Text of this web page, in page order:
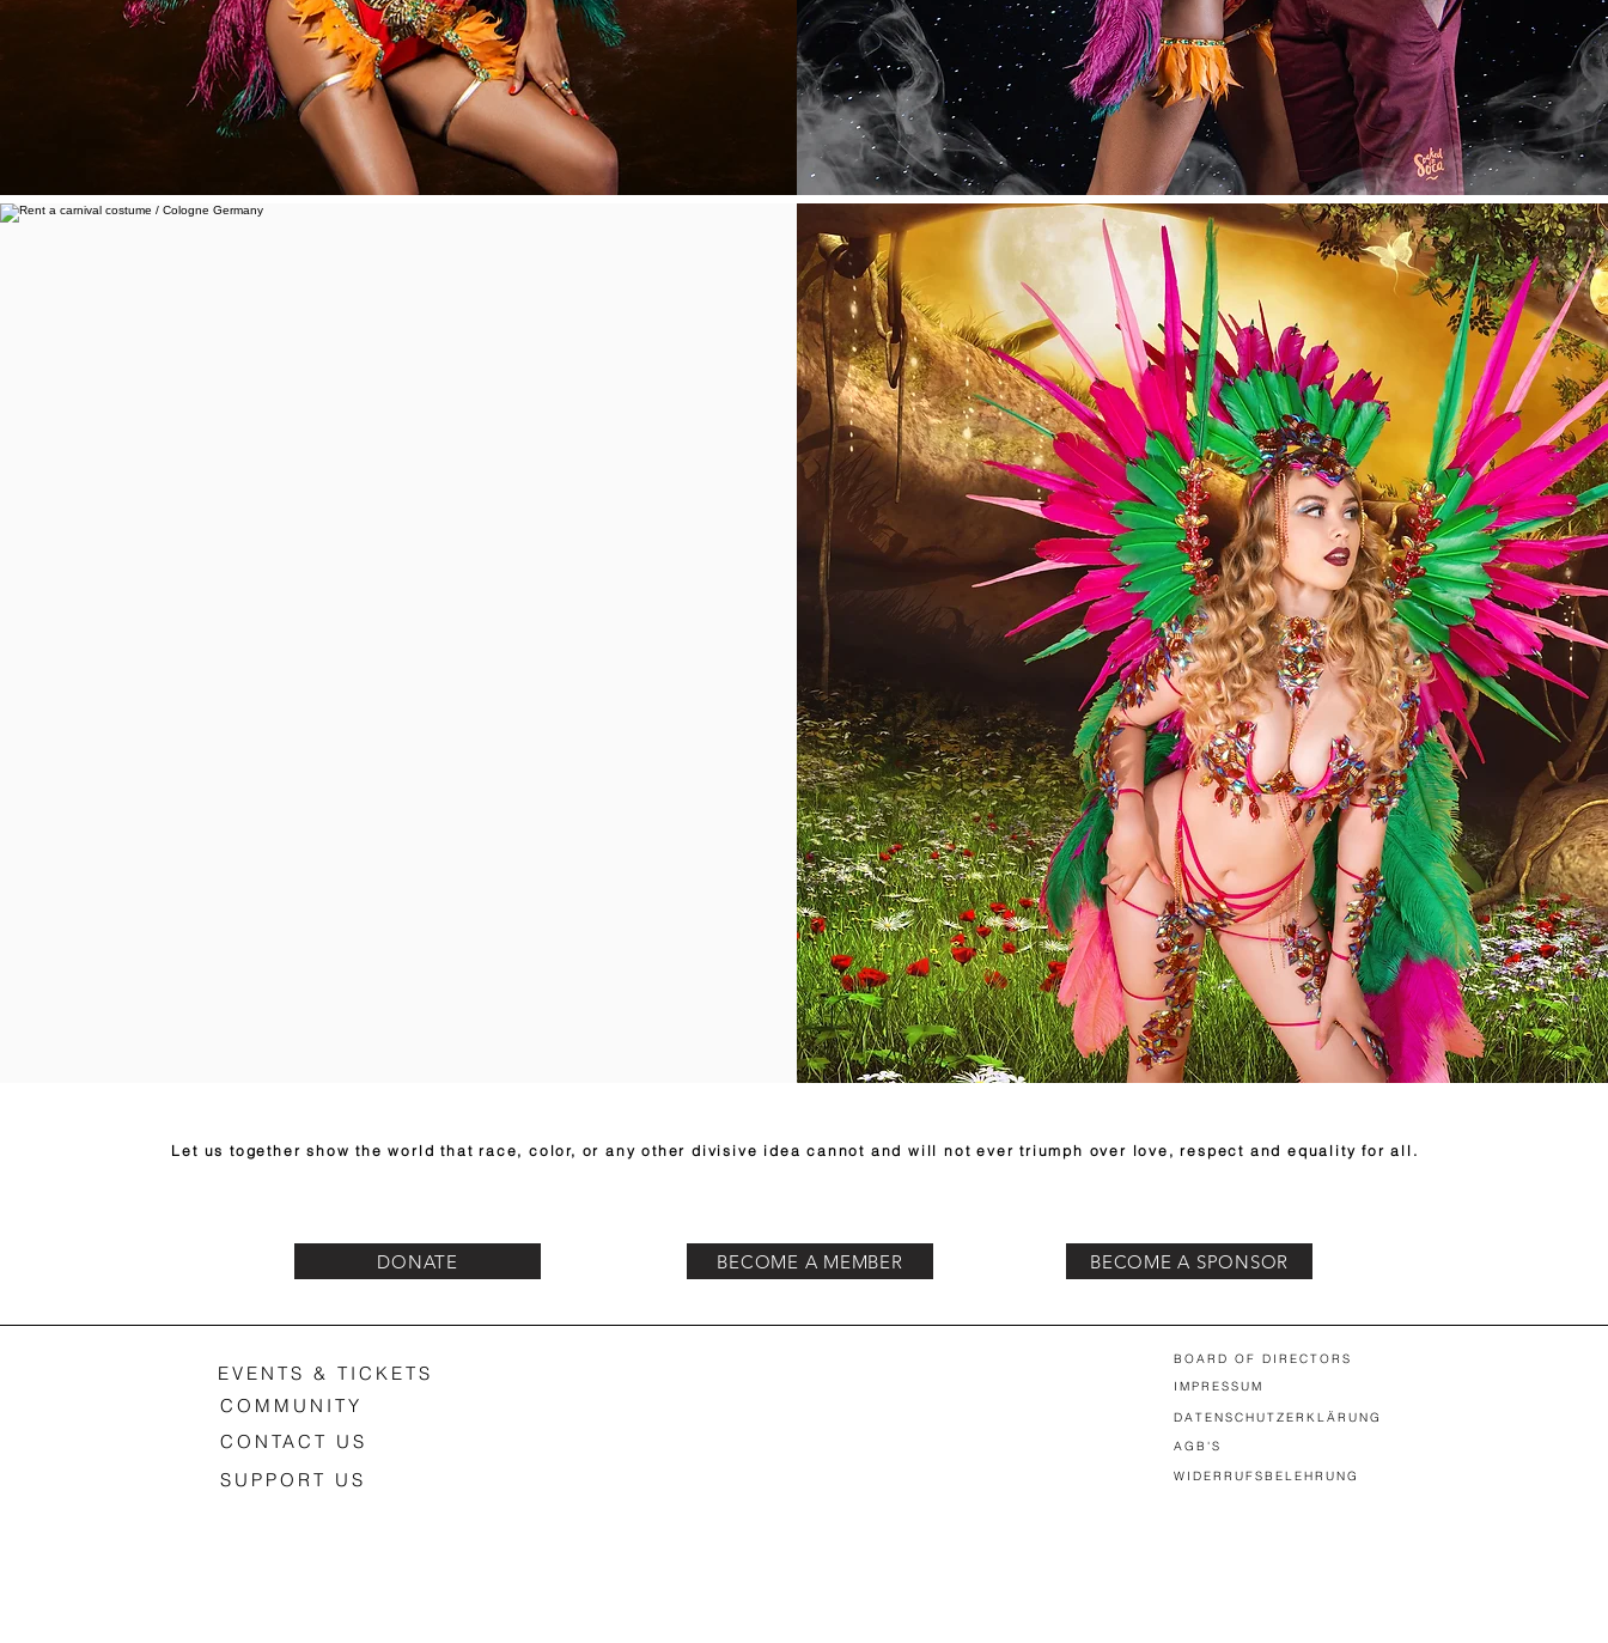
Let us together show the world that race, color, or any other divisive idea cannot and will not ever triumph over love, respect and equality for all.
DONATE BECOME A MEMBER BECOME A SPONSOR
EVENTS & TICKETS
COMMUNITY
CONTACT US
SUPPORT US
BOARD OF DIRECTORS
IMPRESSUM
DATENSCHUTZERKLÄRUNG
AGB'S
WIDERRUFSBELEHRUNG